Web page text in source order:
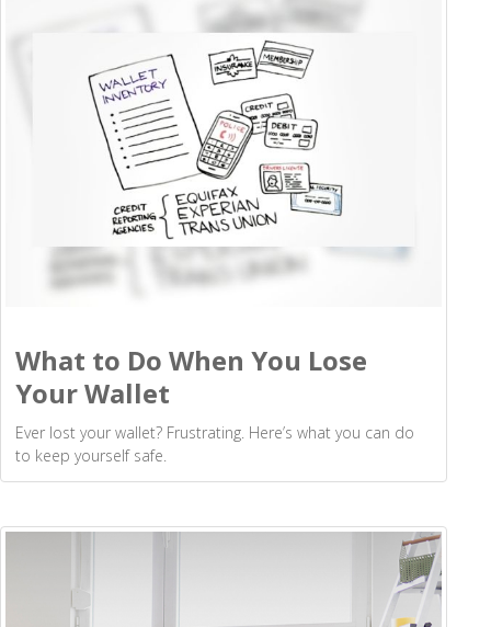
What to Do When You Lose
Your Wallet
Ever lost your wallet? Frustrating. Here’s what you can do
to keep yourself safe.